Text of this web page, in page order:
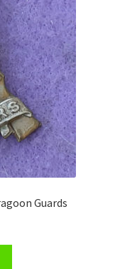
Guards